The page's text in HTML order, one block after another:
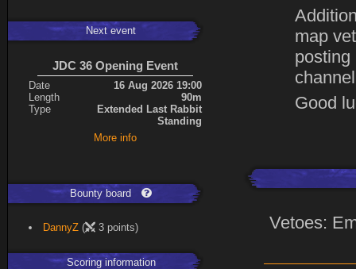
KRSplat
108
Chipsy
94
mastersven
Kaiye
66
Hyperion
60
Seren
50
45
40
Artin
VegitoCC
Expand
Next event
JDC 36 Opening Event
Date
16 Aug 2026 19:00
Length
90m
Type
Extended Last Rabbit
Standing
More info
Bounty board
DannyZ ( 3 points)
Scoring information
map
posting
Good
Vetoes: